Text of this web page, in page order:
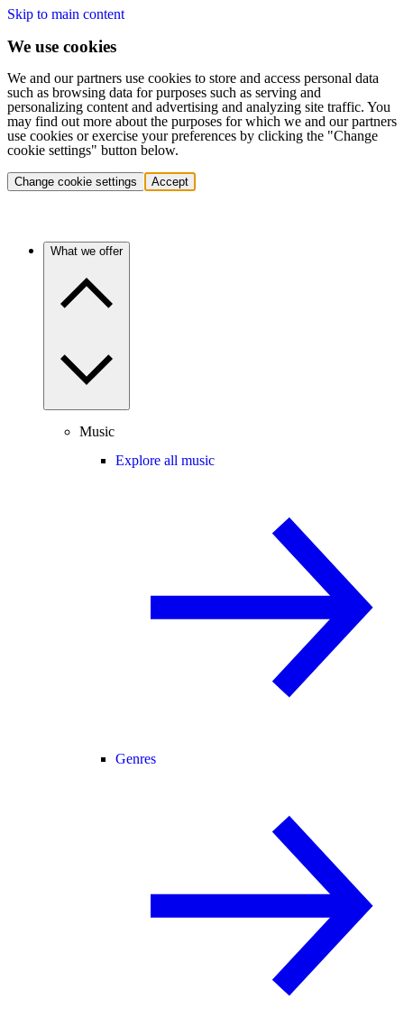
Skip to main content
We use cookies
We and our partners use cookies to store and access personal data
such as browsing data for purposes such as serving and
personalizing content and advertising and analyzing site traffic. You
may find out more about the purposes for which we and our partners
use cookies or exercise your preferences by clicking the "Change
cookie settings" button below.
Change cookie settings Accept
What we offer
Music
Explore all music
Genres